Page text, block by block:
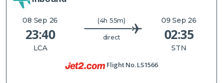
08 Sep 26
23:40
LCA
(4h 55m)
direct
09 Sep 26
02:35
STN
Flight No.LS1566